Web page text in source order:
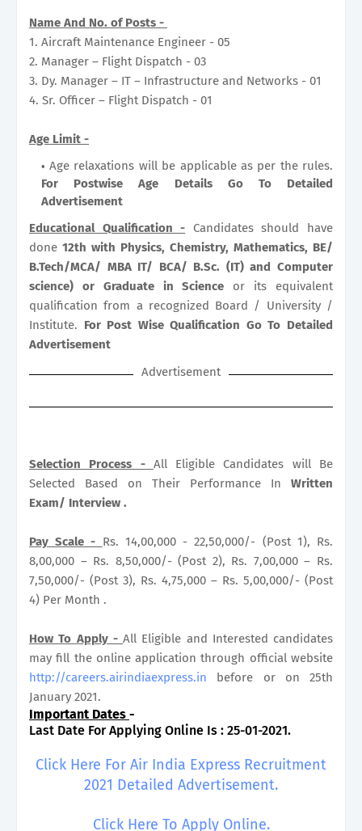
Name And No. of Posts -
1. Aircraft Maintenance Engineer - 05
2. Manager – Flight Dispatch - 03
3. Dy. Manager – IT – Infrastructure and Networks - 01
4. Sr. Officer – Flight Dispatch - 01
Age Limit -
Age relaxations will be applicable as per the rules.
For Postwise Age Details Go To Detailed
Advertisement
Educational Qualification - Candidates should have
done 12th with Physics, Chemistry, Mathematics, BE/
B.Tech/MCA/ MBA IT/ BCA/ B.Sc. (IT) and Computer
science) or Graduate in Science or its equivalent
qualification from a recognized Board / University /
Institute. For Post Wise Qualification Go To Detailed
Advertisement
Advertisement
Selection Process - All Eligible Candidates will Be
Selected Based on Their Performance In Written
Exam/ Interview .
Pay Scale - Rs. 14,00,000 - 22,50,000/- (Post 1), Rs.
8,00,000 – Rs. 8,50,000/- (Post 2), Rs. 7,00,000 – Rs.
7,50,000/- (Post 3), Rs. 4,75,000 – Rs. 5,00,000/- (Post
4) Per Month .
How To Apply - All Eligible and Interested candidates
may fill the online application through official website
http://careers.airindiaexpress.in before or on 25th
January 2021.
Important Dates -
Last Date For Applying Online Is : 25-01-2021.
Click Here For Air India Express Recruitment
2021 Detailed Advertisement.
Click Here To Apply Online.